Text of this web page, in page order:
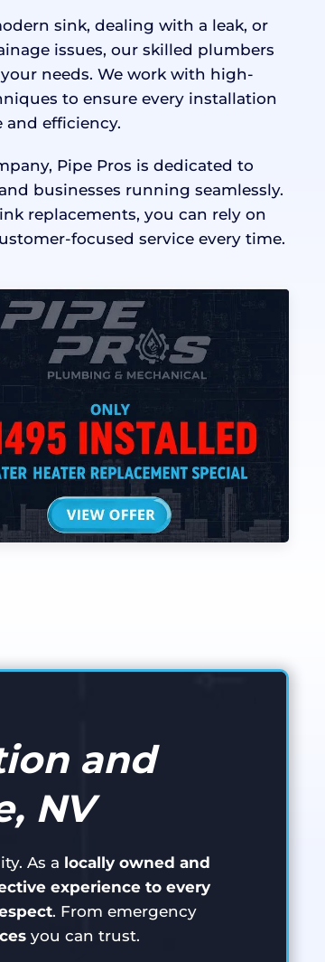
sink, dealing with a leak, or
issues, our skilled plumbers
needs. We work with high-
to ensure every installation
efficiency.
Pipe Pros is dedicated to
businesses running seamlessly.
replacements, you can rely on
focused service every time.
and
NV
As a locally owned and
experience to every
. From emergency
you can trust.